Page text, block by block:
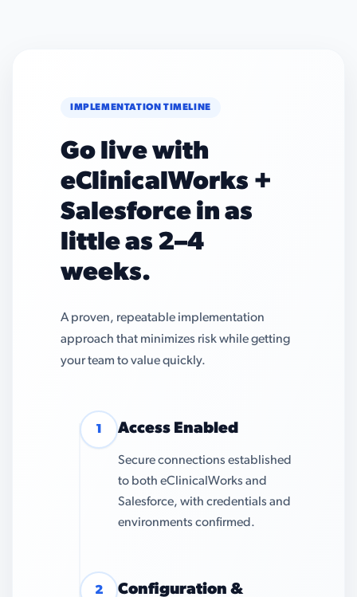
IMPLEMENTATION TIMELINE
Go live with
eClinicalWorks +
Salesforce in as
little as 2–4
weeks.
A proven, repeatable implementation
approach that minimizes risk while getting
your team to value quickly.
1 Access Enabled
Secure connections established
to both eClinicalWorks and
Salesforce, with credentials and
environments confirmed.
2 Configuration &